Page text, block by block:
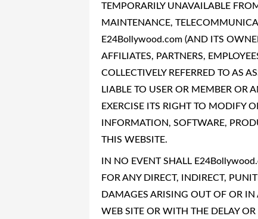
TEMPORARILY UNAVAILABLE
MAINTENANCE,
E24Bollywood.com (AND ITS
AFFILIATES, PARTNERS,
COLLECTIVELY REFERRED TO AS
LIABLE TO USER OR MEMBER OR
EXERCISE ITS RIGHT TO MODIFY
INFORMATION, SOFTWARE,
THIS WEBSITE.
IN NO EVENT SHALL
FOR ANY DIRECT, INDIRECT,
DAMAGES ARISING OUT OF OR
WEB SITE OR WITH THE DELAY